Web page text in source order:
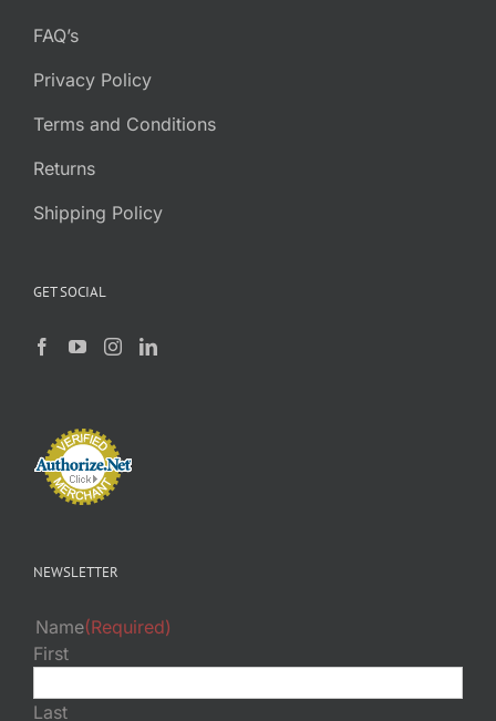
FAQ’s
Privacy Policy
Terms and Conditions
Returns
Shipping Policy
GET SOCIAL
NEWSLETTER
Name(Required)
First
Last